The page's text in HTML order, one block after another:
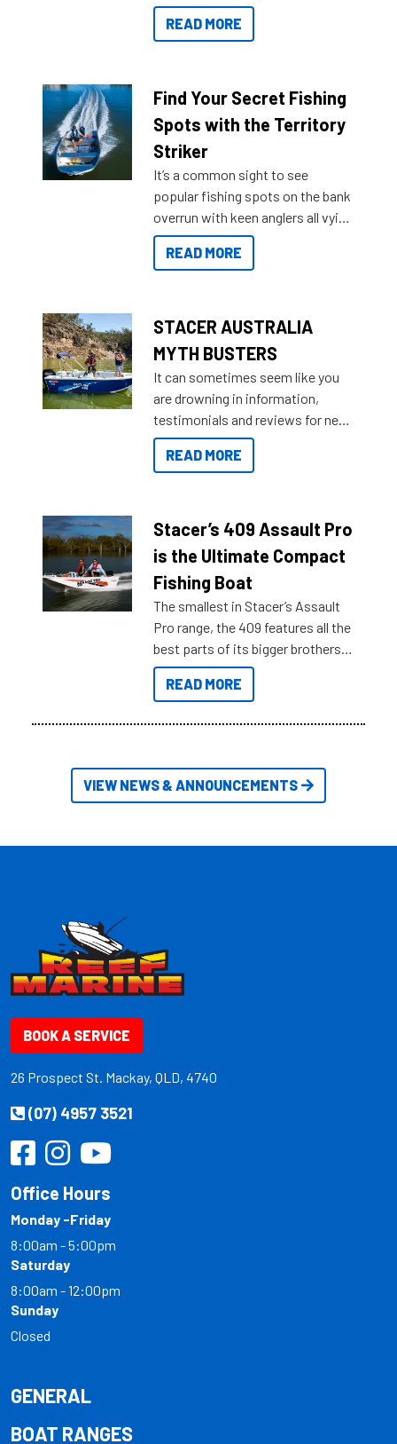
decades. Available from models
429 all the way up to 589, there is
lifestyles. For those that are
indecisive about which boat to
purchase or what accessories to
add on, this year Stacer
introduced Option Packs to make
deciding and purchasing easier
than ever.
READ MORE
Find Your Secret Fishing
Spots with the Territory
Striker
It’s a common sight to see
popular fishing spots on the bank
overrun with keen anglers all vying
for that premium placing. So why
not open your horizons and get
READ MORE
STACER AUSTRALIA
MYTH BUSTERS
It can sometimes seem like you
are drowning in information,
testimonials and reviews for new
boats and it may be difficult to
sort through all the data to get to
of information, below are some
key myth busters on Stacer
READ MORE
Stacer’s 409 Assault Pro
is the Ultimate Compact
Fishing Boat
The smallest in Stacer’s Assault
Pro range, the 409 features all the
best parts of its bigger brothers
at a compact, user and budget
friendly size.
READ MORE
VIEW NEWS & ANNOUNCEMENTS
BOOK A SERVICE
26 Prospect St. Mackay, QLD, 4740
(07) 4957 3521
Office Hours
Monday -Friday
8:00am - 5:00pm
Saturday
8:00am - 12:00pm
Sunday
Closed
GENERAL
BOAT RANGES